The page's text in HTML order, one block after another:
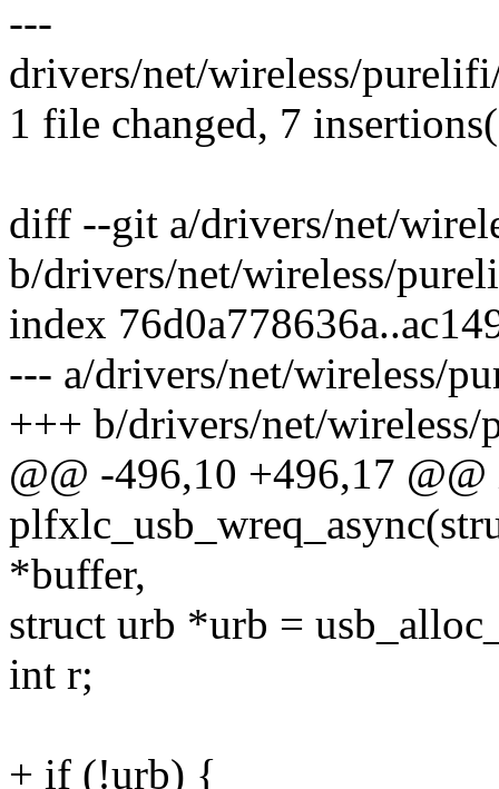
---
drivers/net/wireless/
1 file changed, 7
diff --git a/drivers/net/
b/drivers/net/wireless/
index
--- a/drivers/net/wireless/
+++ b/drivers/net/
@@ -496,10 +496,17
*buffer,
struct urb *urb =
int r;
+ if (!urb) {